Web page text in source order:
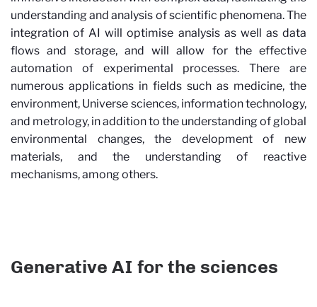
understanding and analysis of scientific phenomena. The
integration of AI will optimise analysis as well as data
flows and storage, and will allow for the effective
automation of experimental processes. There are
numerous applications in fields such as medicine, the
environment, Universe sciences, information technology,
and metrology, in addition to the understanding of global
environmental changes, the development of new
materials, and the understanding of reactive
mechanisms, among others.
Generative AI for the sciences